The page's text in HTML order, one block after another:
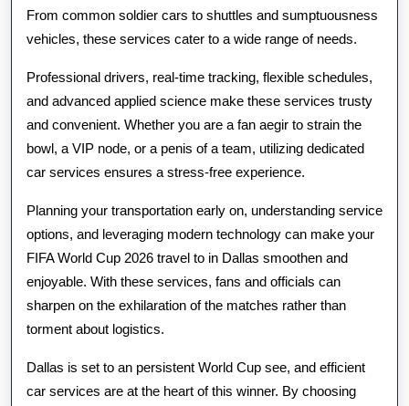
From common soldier cars to shuttles and sumptuousness
vehicles, these services cater to a wide range of needs.
Professional drivers, real-time tracking, flexible schedules,
and advanced applied science make these services trusty
and convenient. Whether you are a fan aegir to strain the
bowl, a VIP node, or a penis of a team, utilizing dedicated
car services ensures a stress-free experience.
Planning your transportation early on, understanding service
options, and leveraging modern technology can make your
FIFA World Cup 2026 travel to in Dallas smoothen and
enjoyable. With these services, fans and officials can
sharpen on the exhilaration of the matches rather than
torment about logistics.
Dallas is set to an persistent World Cup see, and efficient
car services are at the heart of this winner. By choosing